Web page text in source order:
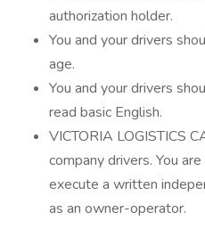
authorization holder.
You and your drivers
age.
You and your drivers
read basic English.
VICTORIA LOGISTICS
company drivers. You
execute a written
as an owner-operator.